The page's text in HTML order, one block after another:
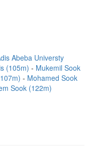
Abeba Universty
(105m)
Mukemil Sook
Mohamed Sook
Sook (122m)